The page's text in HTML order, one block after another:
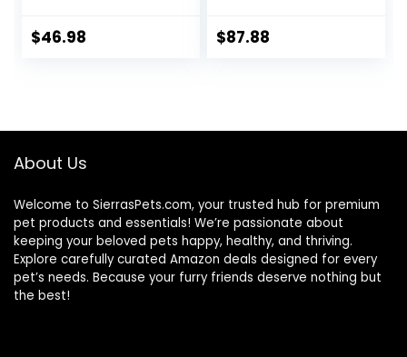
lb. Bag
$46.98
Management &
$87.88
About Us
Welcome to SierrasPets.com, your trusted hub for premium
pet products and essentials! We’re passionate about
keeping your beloved pets happy, healthy, and thriving.
Explore carefully curated Amazon deals designed for every
pet’s needs. Because your furry friends deserve nothing but
the best!